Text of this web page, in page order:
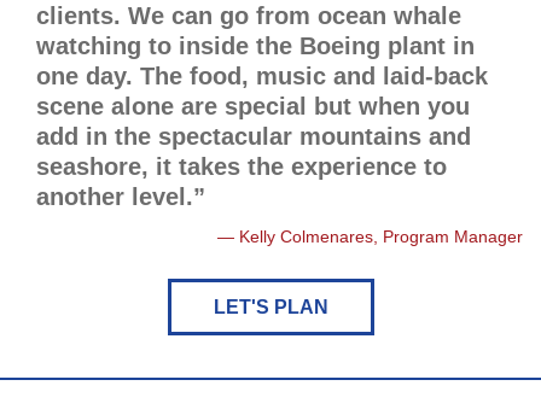
clients. We can go from ocean whale
watching to inside the Boeing plant in
one day. The food, music and laid-back
scene alone are special but when you
add in the spectacular mountains and
seashore, it takes the experience to
another level.”
Kelly Colmenares, Program Manager
LET'S PLAN